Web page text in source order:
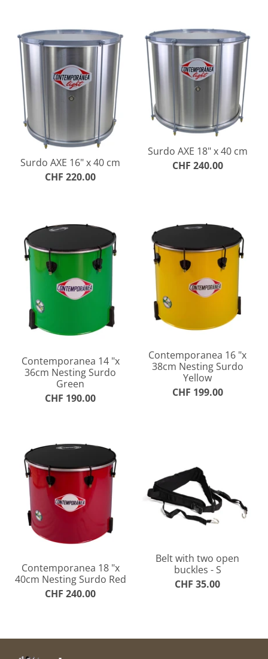
Surdo AXE 16" x 40 cm
CHF 220.00
Surdo AXE 18" x 40 cm
CHF 240.00
Contemporanea 14 "x
36cm Nesting Surdo
Green
CHF 190.00
Contemporanea 16 "x
38cm Nesting Surdo
Yellow
CHF 199.00
Contemporanea 18 "x
40cm Nesting Surdo Red
CHF 240.00
Belt with two open
buckles - S
CHF 35.00